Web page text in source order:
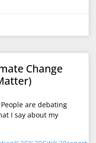
Change
are debating
I say about my